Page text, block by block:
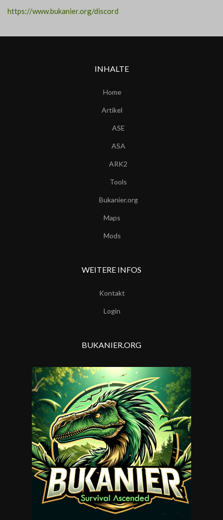
https://www.bukanier.org/discord
INHALTE
Home
Artikel
ASE
ASA
ARK2
Tools
Bukanier.org
Maps
Mods
WEITERE INFOS
Kontakt
Login
BUKANIER.ORG